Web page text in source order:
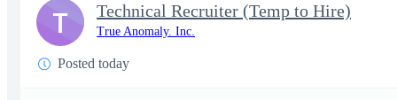
Technical Recruiter (Temp to Hire)
True Anomaly. Inc.
Posted today
T